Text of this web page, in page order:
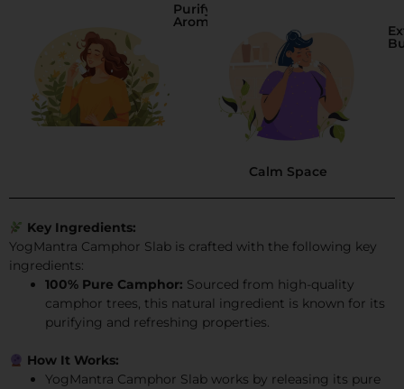
Purifying
Aroma
Calm Space
Key Ingredients:
YogMantra Camphor Slab is crafted with the following key
ingredients:
100% Pure Camphor: Sourced from high-quality
camphor trees, this natural ingredient is known for its
purifying and refreshing properties.
How It Works:
YogMantra Camphor Slab works by releasing its pure